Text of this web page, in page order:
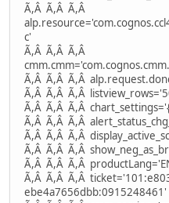
Ã,Â Ã,Â Ã,Â
c'
Ã,Â Ã,Â Ã,Â
Ã,Â Ã,Â Ã,Â
Ã,Â Ã,Â Ã,Â
Ã,Â Ã,Â Ã,Â
Ã,Â Ã,Â Ã,Â
Ã,Â Ã,Â Ã,Â
Ã,Â Ã,Â Ã,Â
Ã,Â Ã,Â Ã,Â
Ã,Â Ã,Â Ã,Â
ebe4a7656dbb:0915248461'